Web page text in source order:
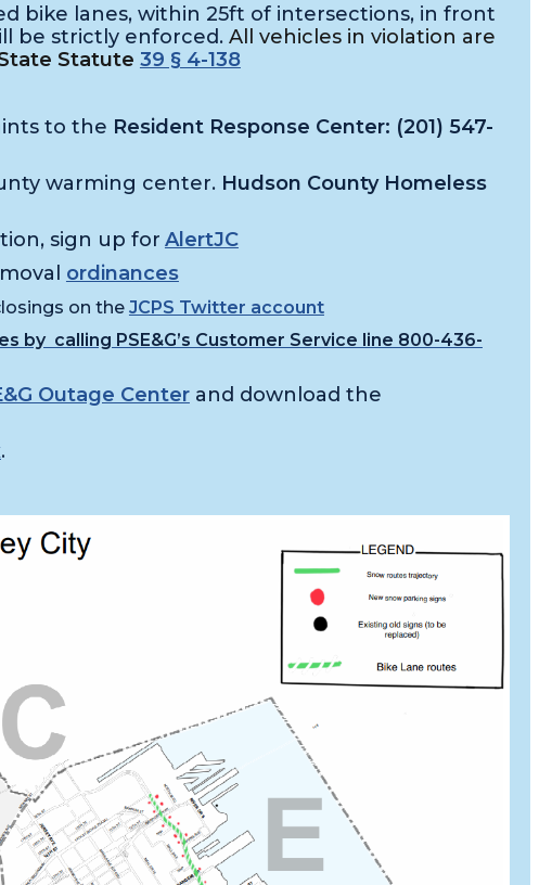
bike lanes, within 25ft of intersections, in front
be strictly enforced. All vehicles in violation are
Statute 39 § 4-138
to the Resident Response Center: (201) 547-
warming center. Hudson County Homeless
sign up for AlertJC
ordinances
on the JCPS Twitter account
by calling PSE&G’s Customer Service line 800-436-
Outage Centerand download the
.